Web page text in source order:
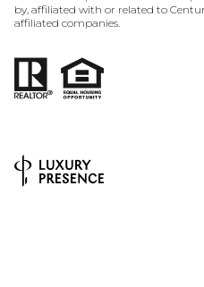
by, affiliated with or related to
affiliated companies.